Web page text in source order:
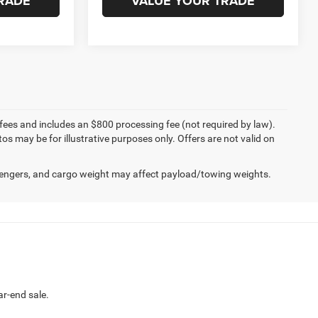
Limited BEST PRICE